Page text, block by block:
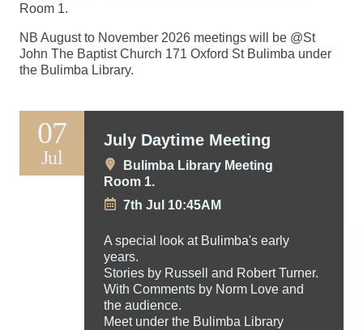
Room 1.
NB August to November 2026 meetings will be @St
John The Baptist Church 171 Oxford St Bulimba under
the Bulimba Library.
07
Jul
July Daytime Meeting
Bulimba Library Meeting
Room 1.
7th Jul 10:45AM
A special look at Bulimba's early
years.
Stories by Russell and Robert Turner.
With Comments by Norm Love and
the audience.
Meet under the Bulimba Library